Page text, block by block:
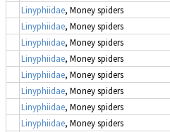
Linyphiidae, Money spiders
Linyphiidae, Money spiders
Linyphiidae, Money spiders
Linyphiidae, Money spiders
Linyphiidae, Money spiders
Linyphiidae, Money spiders
Linyphiidae, Money spiders
Linyphiidae, Money spiders